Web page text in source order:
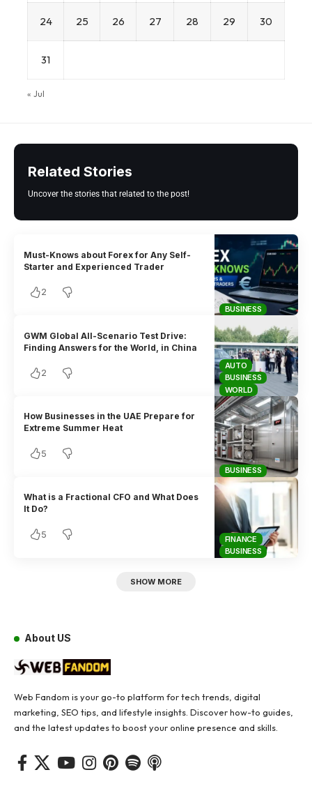
24 25 26 27 28 29 30
31
« Jul
Related Stories
Uncover the stories that related to the post!
BUSINESS
Must-Knows about Forex for Any Self-
Starter and Experienced Trader
2
AUTO
BUSINESS
WORLD
GWM Global All-Scenario Test Drive:
Finding Answers for the World, in China
2
BUSINESS
How Businesses in the UAE Prepare for
Extreme Summer Heat
5
FINANCE
BUSINESS
What is a Fractional CFO and What Does
It Do?
5
SHOW MORE
About US
Web Fandom is your go-to platform for tech trends, digital
marketing, SEO tips, and lifestyle insights. Discover how-to guides,
and the latest updates to boost your online presence and skills.